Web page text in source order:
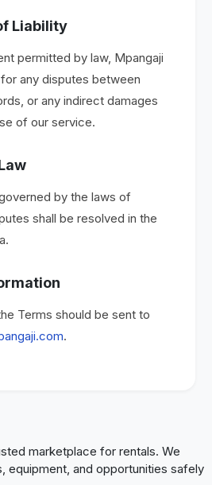
Liability
permitted by law, Mpangaji
any disputes between
or any indirect damages
of our service.
by the laws of
shall be resolved in the
Terms should be sent to
.
marketplace for rentals. We
equipment, and opportunities safely